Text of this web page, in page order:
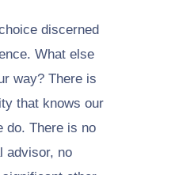
discerned
What else
way? There is
that knows our
do. There is no
advisor, no